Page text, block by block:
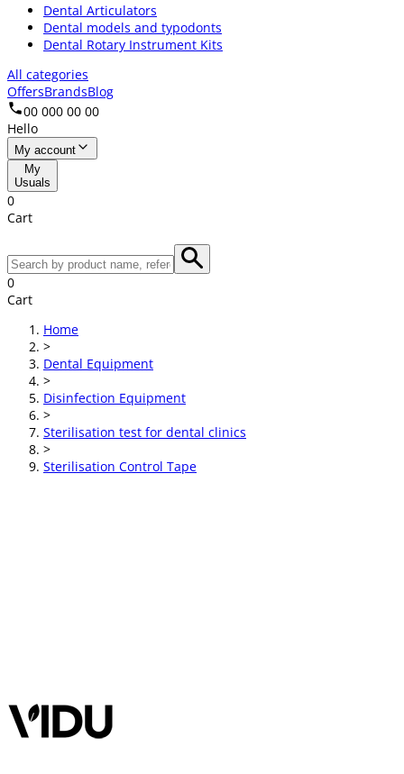
Dental Articulators
Dental models and typodonts
Dental Rotary Instrument Kits
All categories
OffersBrandsBlog
00 000 00 00
Hello
My account
My
Usuals
0
Cart
0
Cart
Home
>
Dental Equipment
>
Disinfection Equipment
>
Sterilisation test for dental clinics
>
Sterilisation Control Tape